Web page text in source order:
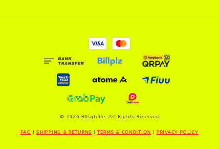
© 2026 90sglobe. All Rights Reserved
FAQ |SHIPPING & RETURNS |TERMS & CONDITION |PRIVACY POLICY